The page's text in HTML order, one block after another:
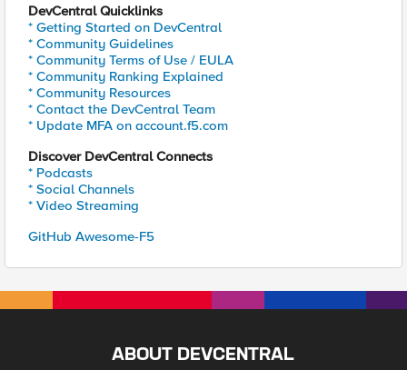
DevCentral Quicklinks
* Getting Started on DevCentral
* Community Guidelines
* Community Terms of Use / EULA
* Community Ranking Explained
* Community Resources
* Contact the DevCentral Team
* Update MFA on account.f5.com
Discover DevCentral Connects
* Podcasts
* Social Channels
* Video Streaming
GitHub Awesome-F5
ABOUT DEVCENTRAL